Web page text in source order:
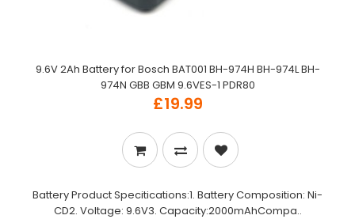
9.6V 2Ah Battery for Bosch BAT001 BH-974H BH-974L BH-
974N GBB GBM 9.6VES-1 PDR80
£19.99
Battery Product Specitications:1. Battery Composition: Ni-
CD2. Voltage: 9.6V3. Capacity:2000mAhCompa..